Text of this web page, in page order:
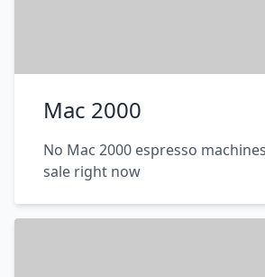
Mac 2000
No Mac 2000 espresso
sale right now